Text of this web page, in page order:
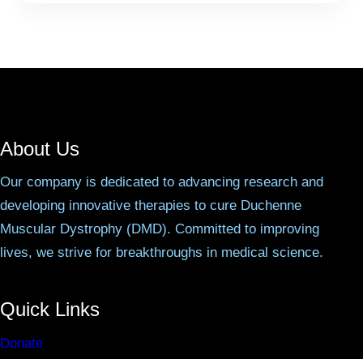
About Us
Our company is dedicated to advancing research and
developing innovative therapies to cure Duchenne
Muscular Dystrophy (DMD). Committed to improving
lives, we strive for breakthroughs in medical science.
Quick Links
Donate